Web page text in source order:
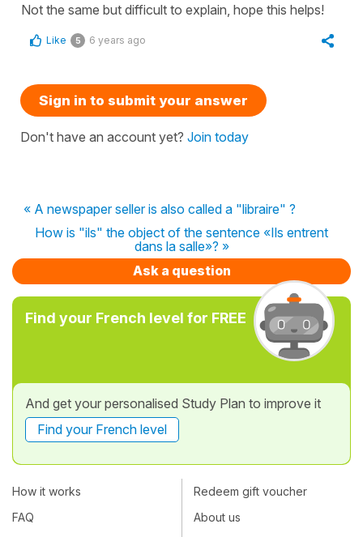
Not the same but difficult to explain, hope this helps!
Like 5 6 years ago
Sign in to submit your answer
Don't have an account yet? Join today
« A newspaper seller is also called a "libraire" ?
How is "ils" the object of the sentence «Ils entrent
dans la salle»? »
Ask a question
Find your French level for FREE
And get your personalised Study Plan to improve it
Find your French level
How it works
FAQ
Redeem gift voucher
About us